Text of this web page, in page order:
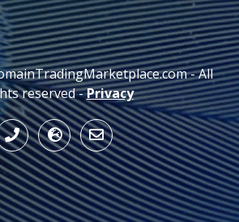
- All
reserved -Privacy